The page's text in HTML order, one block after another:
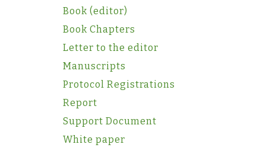
Book (editor)
Book Chapters
Letter to the editor
Manuscripts
Protocol Registrations
Report
Support Document
White paper